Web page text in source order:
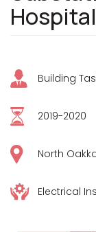
Building
2019-2020
North
Electrical